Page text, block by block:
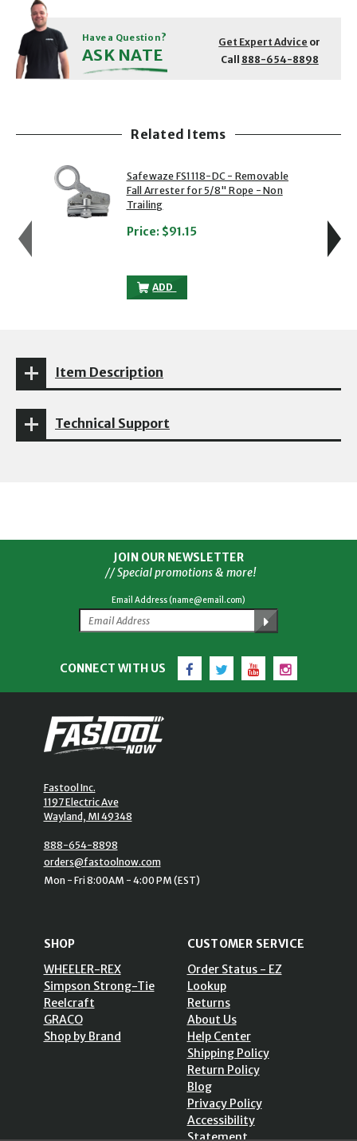
Have a Question?
ASK NATE
Get Expert Advice or
Call 888-654-8898
Related Items
showing slide 1 of 5
1 of 5
Safewaze FS1118-DC - Removable
Fall Arrester for 5/8" Rope - Non
Trailing
Price: $91.15
ADD
SAFEWAZE FS1118-DC - REMOVABLE
Item Description
Technical Support
JOIN OUR NEWSLETTER
// Special promotions & more!
Email Address (name@email.com)
CONNECT WITH US Facebook
TwitterYouTubeInstagram
Fastool Inc.
1197 Electric Ave
Wayland, MI 49348
888-654-8898
orders@fastoolnow.com
Mon - Fri 8:00AM - 4:00 PM (EST)
SHOP
WHEELER-REX
Simpson Strong-Tie
Reelcraft
GRACO
Shop by Brand
CUSTOMER SERVICE
Order Status - EZ
Lookup
Returns
About Us
Help Center
Shipping Policy
Return Policy
Blog
Privacy Policy
Accessibility
Statement